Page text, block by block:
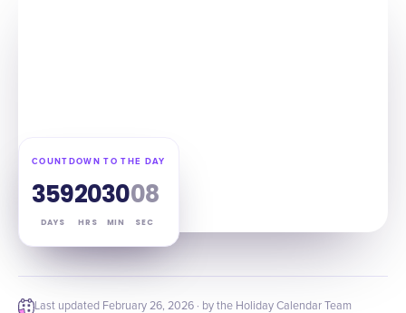
COUNTDOWN TO THE DAY
359
DAYS
20
HRS
30
MIN
06
SEC
Last updated February 26, 2026 · by the Holiday Calendar Team